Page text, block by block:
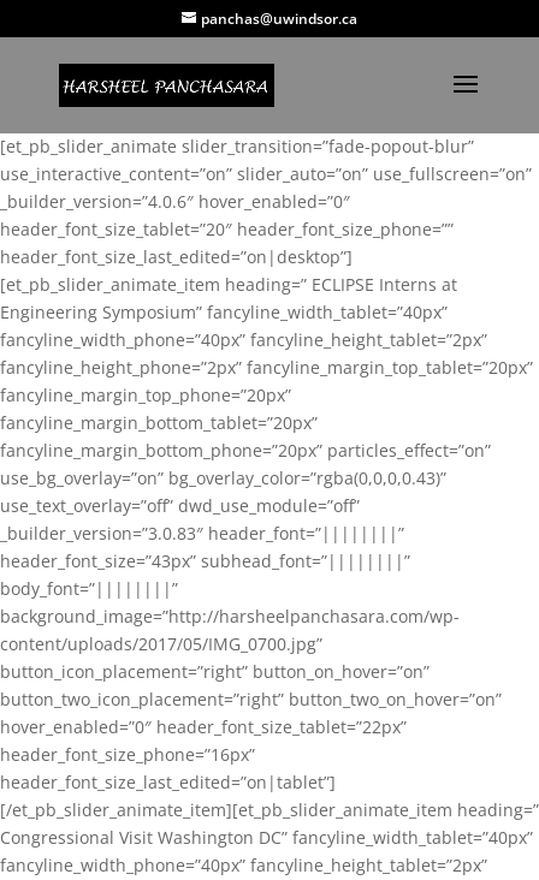
panchas@uwindsor.ca
[et_pb_slider_animate slider_transition=”fade-popout-blur”
use_interactive_content=”on” slider_auto=”on” use_fullscreen=”on”
_builder_version=”4.0.6″ hover_enabled=”0″
header_font_size_tablet=”20″ header_font_size_phone=””
header_font_size_last_edited=”on|desktop”]
[et_pb_slider_animate_item heading=” ECLIPSE Interns at
Engineering Symposium” fancyline_width_tablet=”40px”
fancyline_width_phone=”40px” fancyline_height_tablet=”2px”
fancyline_height_phone=”2px” fancyline_margin_top_tablet=”20px”
fancyline_margin_top_phone=”20px”
fancyline_margin_bottom_tablet=”20px”
fancyline_margin_bottom_phone=”20px” particles_effect=”on”
use_bg_overlay=”on” bg_overlay_color=”rgba(0,0,0,0.43)”
use_text_overlay=”off” dwd_use_module=”off”
_builder_version=”3.0.83″ header_font=”||||||||”
header_font_size=”43px” subhead_font=”||||||||”
body_font=”||||||||”
background_image=”http://harsheelpanchasara.com/wp-
content/uploads/2017/05/IMG_0700.jpg”
button_icon_placement=”right” button_on_hover=”on”
button_two_icon_placement=”right” button_two_on_hover=”on”
hover_enabled=”0″ header_font_size_tablet=”22px”
header_font_size_phone=”16px”
header_font_size_last_edited=”on|tablet”]
[/et_pb_slider_animate_item][et_pb_slider_animate_item heading=”
Congressional Visit Washington DC” fancyline_width_tablet=”40px”
fancyline_width_phone=”40px” fancyline_height_tablet=”2px”